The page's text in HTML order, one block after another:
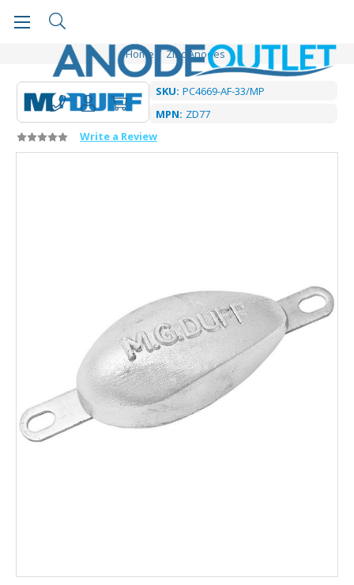
Home Zinc Anodes
SKU: PC4669-AF-33/MP
MPN: ZD77
Write a Review